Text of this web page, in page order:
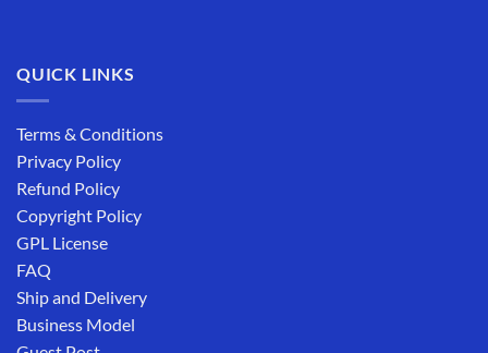
QUICK LINKS
Terms & Conditions
Privacy Policy
Refund Policy
Copyright Policy
GPL License
FAQ
Ship and Delivery
Business Model